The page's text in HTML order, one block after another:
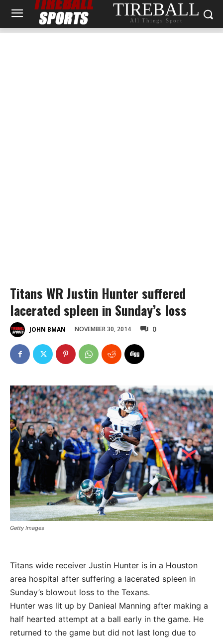
TIREBALL
All Things Sport
Titans WR Justin Hunter suffered
lacerated spleen in Sunday’s loss
JOHN BMAN NOVEMBER 30, 2014 0
Getty Images
Titans wide receiver Justin Hunter is in a Houston
area hospital after suffering a lacerated spleen in
Sunday’s blowout loss to the Texans.
Hunter was lit up by Danieal Manning after making a
half hearted attempt at a ball early in the game. He
returned to the game but did not last long due to